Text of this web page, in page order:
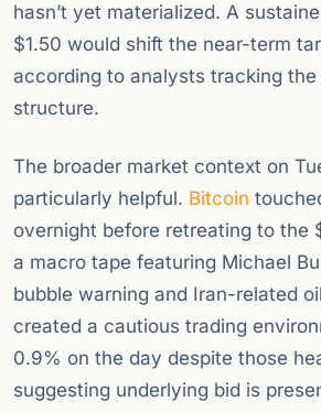
hasn’t yet materialized. A
$1.50 would shift the near-term
according to analysts tracking
structure.
The broader market context on
particularly helpful. Bitcoin
overnight before retreating to the
a macro tape featuring Michael
bubble warning and Iran-related
created a cautious trading
0.9% on the day despite those
suggesting underlying bid is